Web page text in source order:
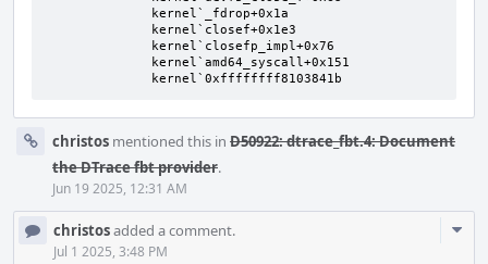
              kernel`0xffffffff8103841b
christos mentioned this in D50922: dtrace_fbt.4: Document
the DTrace fbt provider.
Jun 19 2025, 12:31 AM
christosadded a comment.
Jul 1 2025, 3:48 PM